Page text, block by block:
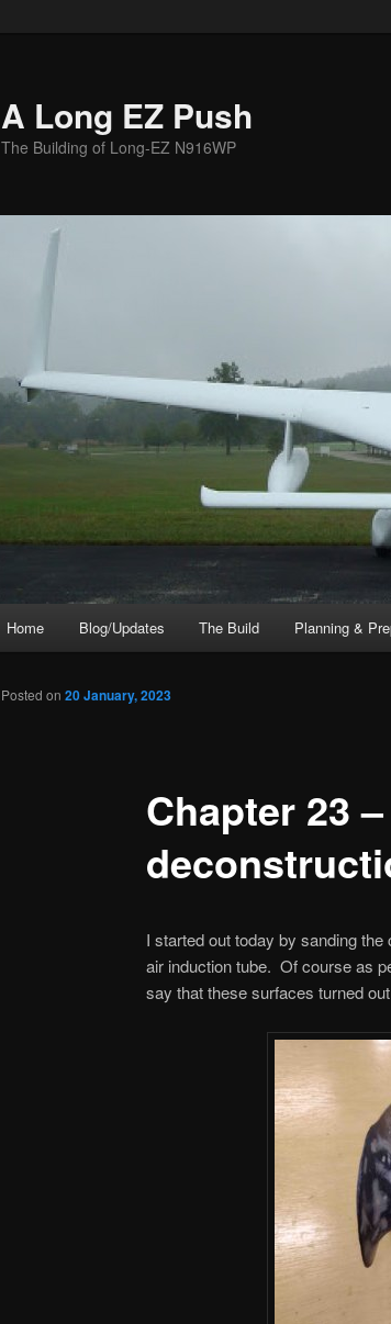
A Long EZ Push
The Building of Long-EZ N916WP
Home Blog/Updates The Build Planning &
Chapter 23
Posted on 20 January, 2023
I started out today by sanding
air induction tube. Of course as
say that these surfaces turned